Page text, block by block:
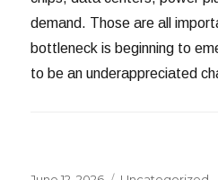
demand. Those are all
bottleneck is beginning to
to be an underappreciated